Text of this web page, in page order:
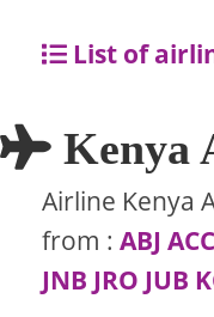
List of
Kenya
Airline Kenya
from : ABJ ACC
JNB JRO JUB